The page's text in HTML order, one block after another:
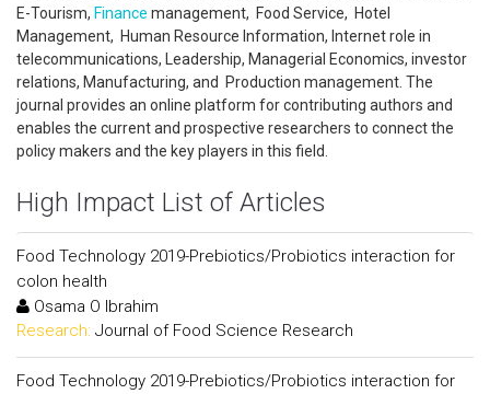
E-Tourism, Finance management, Food Service, Hotel
Management, Human Resource Information, Internet role in
telecommunications, Leadership, Managerial Economics, investor
relations, Manufacturing, and Production management. The
journal provides an online platform for contributing authors and
enables the current and prospective researchers to connect the
policy makers and the key players in this field.
High Impact List of Articles
Food Technology 2019-Prebiotics/Probiotics interaction for
colon health
Osama O Ibrahim
Research: Journal of Food Science Research
Food Technology 2019-Prebiotics/Probiotics interaction for